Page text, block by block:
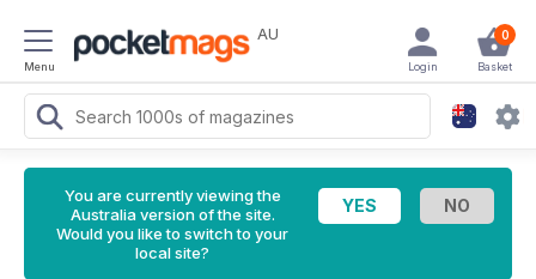
Menu
AU 0
Basket
Login
You are currently viewing the
Australia version of the site.
Would you like to switch to your
local site?